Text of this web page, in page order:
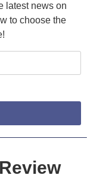
latest news on
to choose the